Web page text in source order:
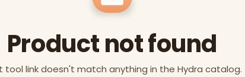
Product not found
tool link doesn't match anything in the Hydra catalog.